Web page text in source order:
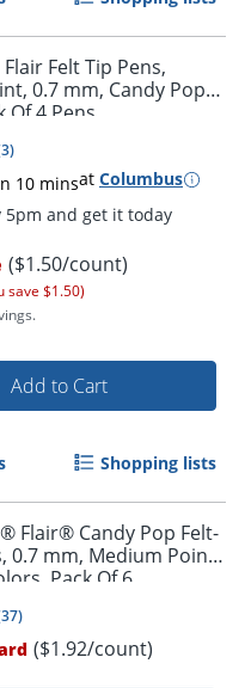
by 5pm and get it
Felt Tip Pens,
0.7 mm, Candy Pop
Of 4 Pens
3)
10 minsat Columbus
($1.50/count)
save $1.50)
Add to Cart
Shopping lists
Flair® Candy Pop Felt-
0.7 mm, Medium Point,
Pack Of 6
37)
($1.92/count)